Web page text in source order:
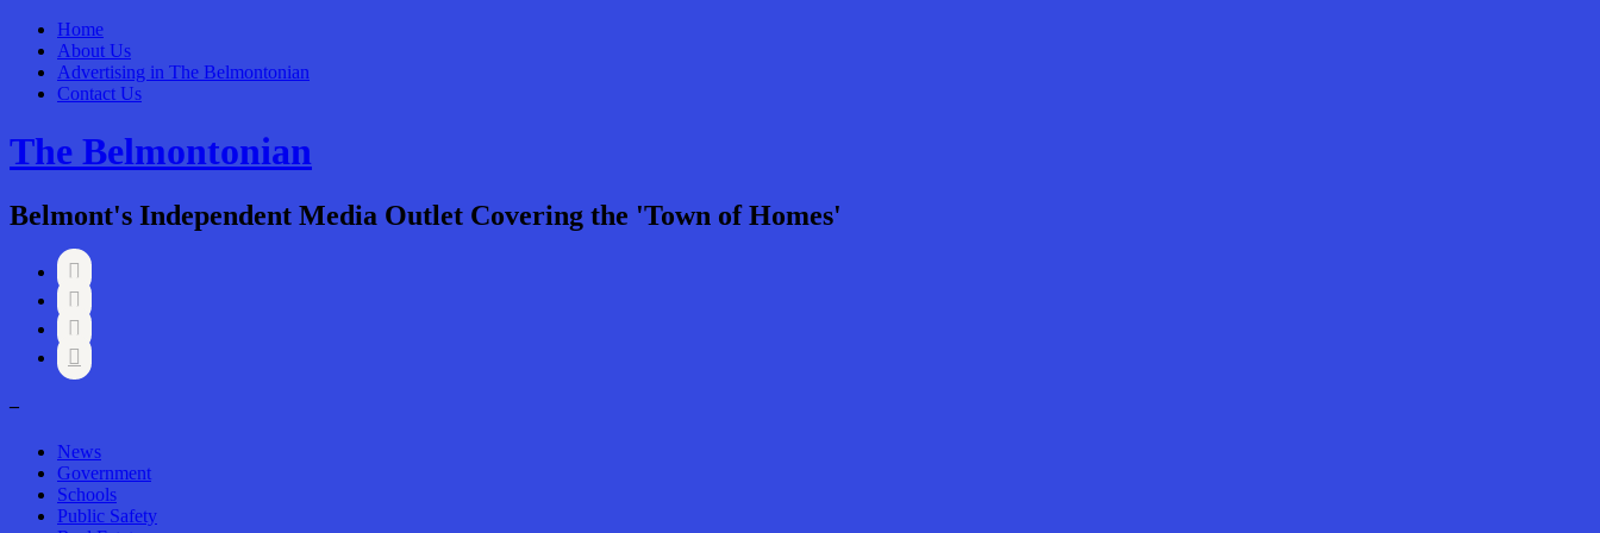
Home
About Us
Advertising in The Belmontonian
Contact Us
The Belmontonian
Belmont's Independent Media Outlet Covering the 'Town of Homes'




–
News
Government
Schools
Public Safety